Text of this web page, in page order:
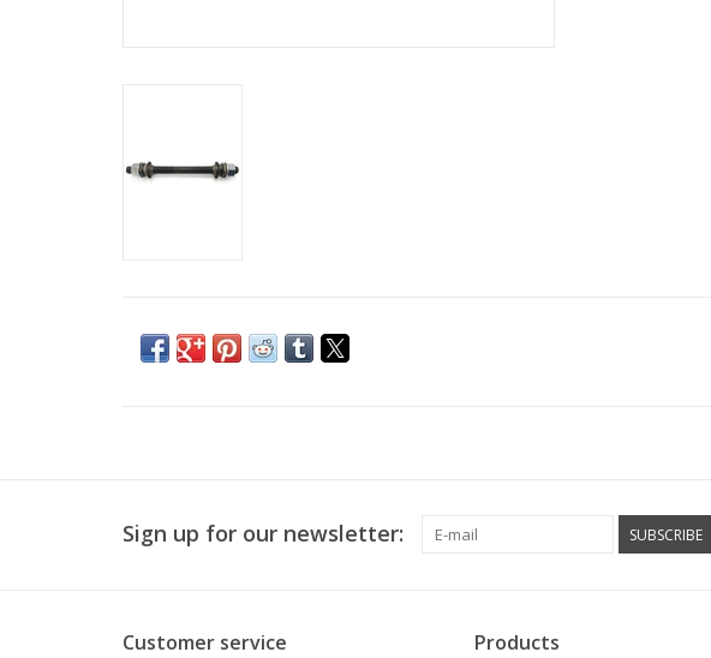
Sign up for our newsletter: SUBSCRIBE
Customer service Products